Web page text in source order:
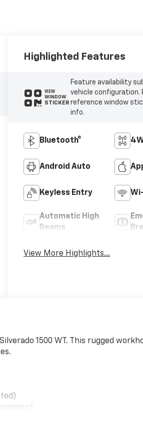
Highlighted Features
VIEW
WINDOW
STICKER
Feature availability
vehicle configuration.
reference window
info.
Bluetooth®
Android Auto
Keyless Entry
Automatic High
Beams
View More Highlights...
1500 WT. This rugged